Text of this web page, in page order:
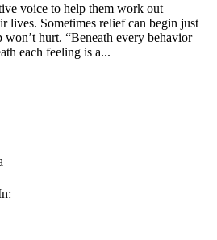
voice to help them work out
lives. Sometimes relief can begin just
hurt. “Beneath every behavior
each feeling is a...